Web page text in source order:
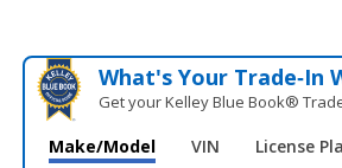
What's Your Trade‑In
Get your Kelley Blue Book®
Make/Model VIN License